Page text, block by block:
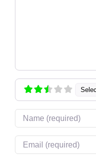
Name
Email